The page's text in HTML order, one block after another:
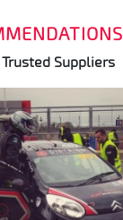
Suppliers